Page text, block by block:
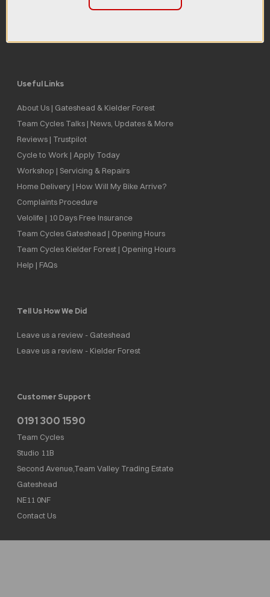
Useful Links
About Us | Gateshead & Kielder Forest
Team Cycles Talks | News, Updates & More
Reviews | Trustpilot
Cycle to Work | Apply Today
Workshop | Servicing & Repairs
Home Delivery | How Will My Bike Arrive?
Complaints Procedure
Velolife | 10 Days Free Insurance
Team Cycles Gateshead | Opening Hours
Team Cycles Kielder Forest | Opening Hours
Help | FAQs
Tell Us How We Did
Leave us a review - Gateshead
Leave us a review - Kielder Forest
Customer Support
0191 300 1590
Team Cycles
Studio 11B
Second Avenue,Team Valley Trading Estate
Gateshead
NE11 0NF
Contact Us